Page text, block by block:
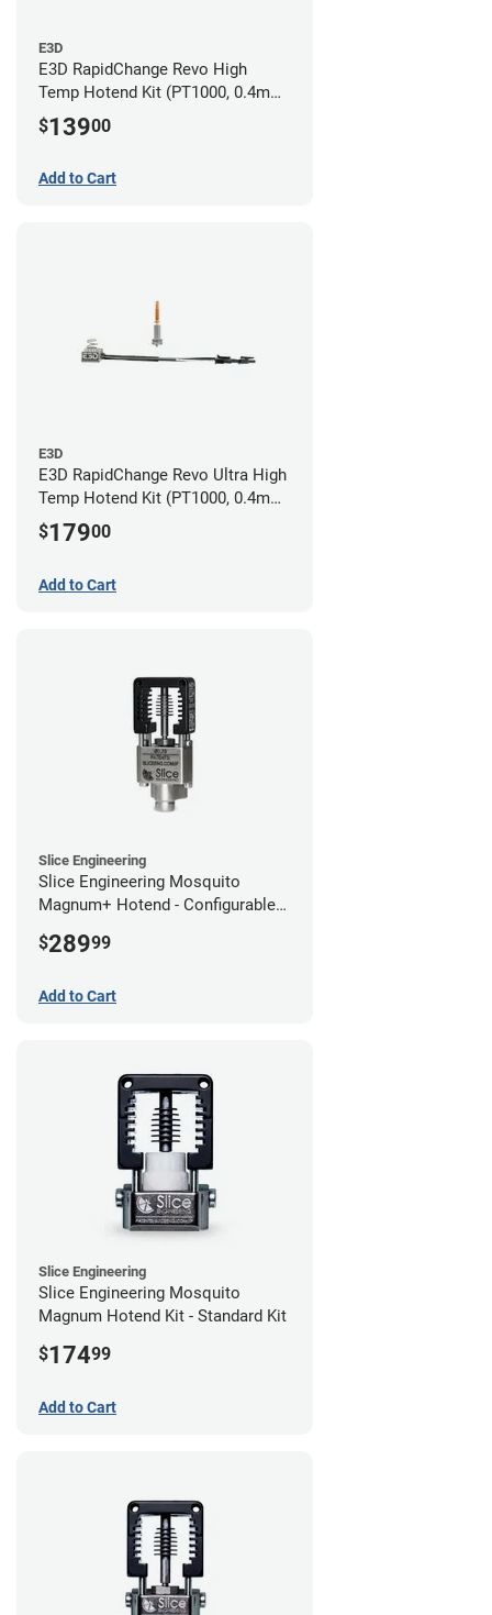
E3D
E3D RapidChange Revo High
Temp Hotend Kit (PT1000, 0.4mm
Nozzle)
$13900
Add to Cart
E3D
E3D RapidChange Revo Ultra High
Temp Hotend Kit (PT1000, 0.4mm
Nozzle)
$17900
Add to Cart
Slice Engineering
Slice Engineering Mosquito
Magnum+ Hotend - Configurable
$28999
Add to Cart
Slice Engineering
Slice Engineering Mosquito
Magnum Hotend Kit - Standard Kit
$17499
Add to Cart